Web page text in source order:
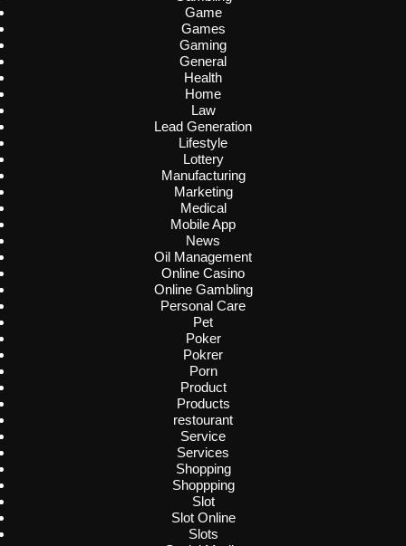
Game
Games
Gaming
General
Health
Home
Law
Lead Generation
Lifestyle
Lottery
Manufacturing
Marketing
Medical
Mobile App
News
Oil Management
Online Casino
Online Gambling
Personal Care
Pet
Poker
Pokrer
Porn
Product
Products
restourant
Service
Services
Shopping
Shoppping
Slot
Slot Online
Slots